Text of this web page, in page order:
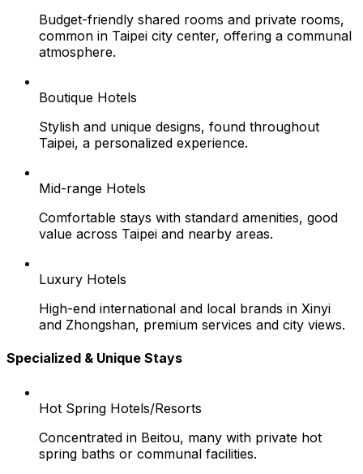
Budget-friendly shared rooms and private rooms,
common in Taipei city center, offering a communal
atmosphere.
Boutique Hotels
Stylish and unique designs, found throughout
Taipei, a personalized experience.
Mid-range Hotels
Comfortable stays with standard amenities, good
value across Taipei and nearby areas.
Luxury Hotels
High-end international and local brands in Xinyi
and Zhongshan, premium services and city views.
Specialized & Unique Stays
Hot Spring Hotels/Resorts
Concentrated in Beitou, many with private hot
spring baths or communal facilities.